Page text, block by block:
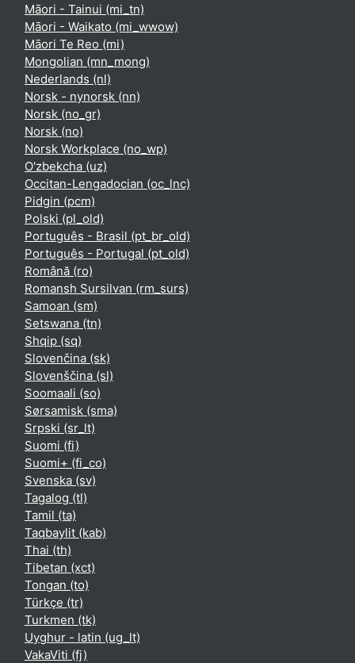
Māori - Tainui ‎(mi_tn)‎
Māori - Waikato ‎(mi_wwow)‎
Māori Te Reo ‎(mi)‎
Mongolian ‎(mn_mong)‎
Nederlands ‎(nl)‎
Norsk - nynorsk ‎(nn)‎
Norsk ‎(no_gr)‎
Norsk ‎(no)‎
Norsk Workplace ‎(no_wp)‎
O'zbekcha ‎(uz)‎
Occitan-Lengadocian ‎(oc_lnc)‎
Pidgin ‎(pcm)‎
Polski ‎(pl_old)‎
Português - Brasil ‎(pt_br_old)‎
Português - Portugal ‎(pt_old)‎
Română ‎(ro)‎
Romansh Sursilvan ‎(rm_surs)‎
Samoan ‎(sm)‎
Setswana ‎(tn)‎
Shqip ‎(sq)‎
Slovenčina ‎(sk)‎
Slovenščina ‎(sl)‎
Soomaali ‎(so)‎
Sørsamisk ‎(sma)‎
Srpski ‎(sr_lt)‎
Suomi ‎(fi)‎
Suomi+ ‎(fi_co)‎
Svenska ‎(sv)‎
Tagalog ‎(tl)‎
Tamil ‎(ta)‎
Taqbaylit ‎(kab)‎
Thai ‎(th)‎
Tibetan ‎(xct)‎
Tongan ‎(to)‎
Türkçe ‎(tr)‎
Turkmen ‎(tk)‎
Uyghur - latin ‎(ug_lt)‎
VakaViti ‎(fj)‎